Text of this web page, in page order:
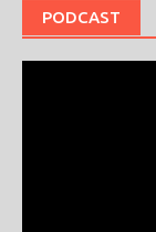
PODCAST